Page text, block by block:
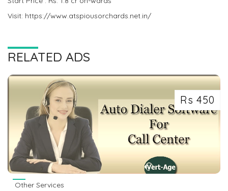
Visit: https://www.atspiousorchards.net.in/
RELATED ADS
Rs 450
Other Services